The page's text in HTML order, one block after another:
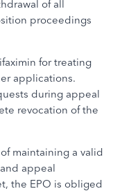
of all
proceedings
for treating
applications.
during appeal
revocation of the
maintaining a valid
appeal
the EPO is obliged